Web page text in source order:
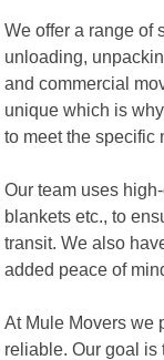
We offer a range of
unloading,
and commercial
unique which is
to meet the specific
Our team uses
blankets etc., to
transit. We also
added peace of
At Mule Movers we
reliable. Our goal is